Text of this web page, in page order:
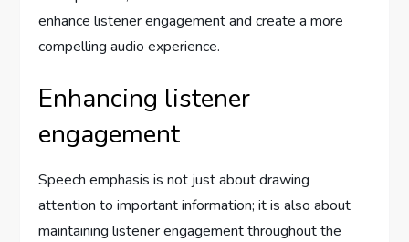
enhance listener engagement and create a more
compelling audio experience.
Enhancing listener
engagement
Speech emphasis is not just about drawing
attention to important information; it is also about
maintaining listener engagement throughout the